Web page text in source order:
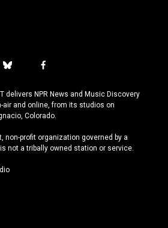
b
u
e
s
y
f
c
e
b
o
k
delivers NPR News and Music Discovery
air and online, from its studios on
Colorado.
non-profit organization governed by a
not a tribally owned station or service.